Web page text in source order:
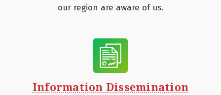
our region are aware of us.
Information Dissemination